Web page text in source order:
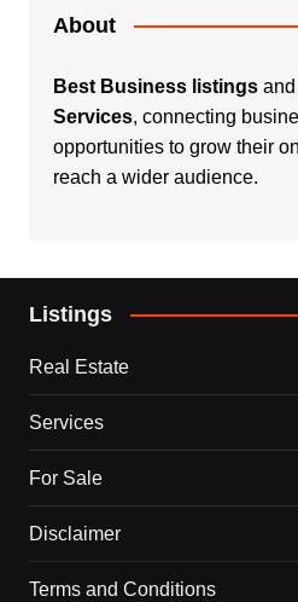
About
Best Business listingsand
Services, connecting
opportunities to grow their
reach a wider audience.
Listings
Real Estate
Services
For Sale
Disclaimer
Terms and Conditions